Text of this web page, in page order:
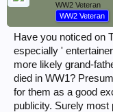
WW2 Veteran
WW2 Veteran
Have you noticed on
especially '
more likely grand-
died in WW1?
for them as a good
publicity. Surely most